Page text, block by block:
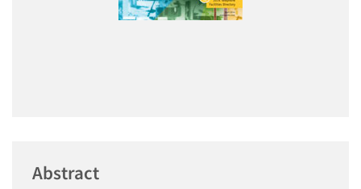
Abstract